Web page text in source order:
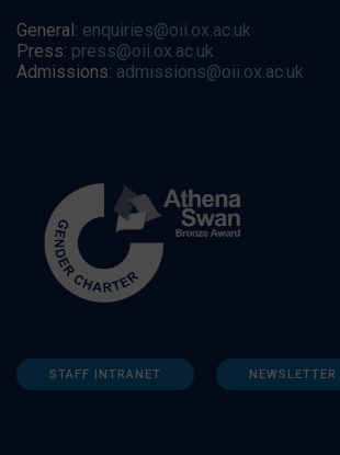
General: enquiries@oii.ox.ac.uk
Press: press@oii.ox.ac.uk
Admissions: admissions@oii.ox.ac.uk
STAFF INTRANET NEWSLETTER